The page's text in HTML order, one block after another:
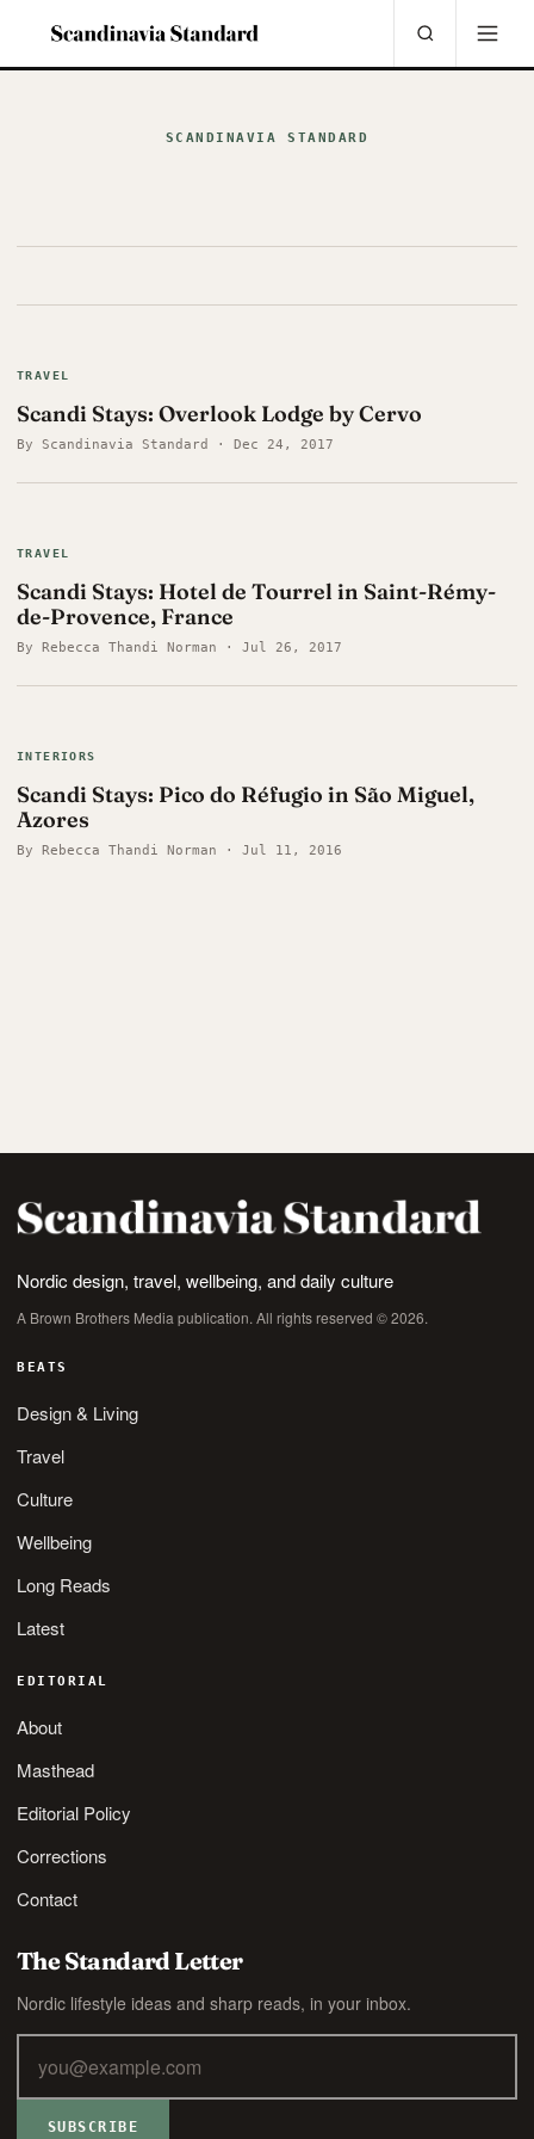
SCANDINAVIA STANDARD
TRAVEL
Scandi Stays: Overlook Lodge by Cervo
By Scandinavia Standard · Dec 24, 2017
TRAVEL
Scandi Stays: Hotel de Tourrel in Saint-Rémy-
de-Provence, France
By Rebecca Thandi Norman · Jul 26, 2017
INTERIORS
Scandi Stays: Pico do Réfugio in São Miguel,
Azores
By Rebecca Thandi Norman · Jul 11, 2016
Nordic design, travel, wellbeing, and daily culture
A Brown Brothers Media publication. All rights reserved © 2026.
BEATS
Design & Living
Travel
Culture
Wellbeing
Long Reads
Latest
EDITORIAL
About
Masthead
Editorial Policy
Corrections
Contact
The Standard Letter
Nordic lifestyle ideas and sharp reads, in your inbox.
SUBSCRIBE